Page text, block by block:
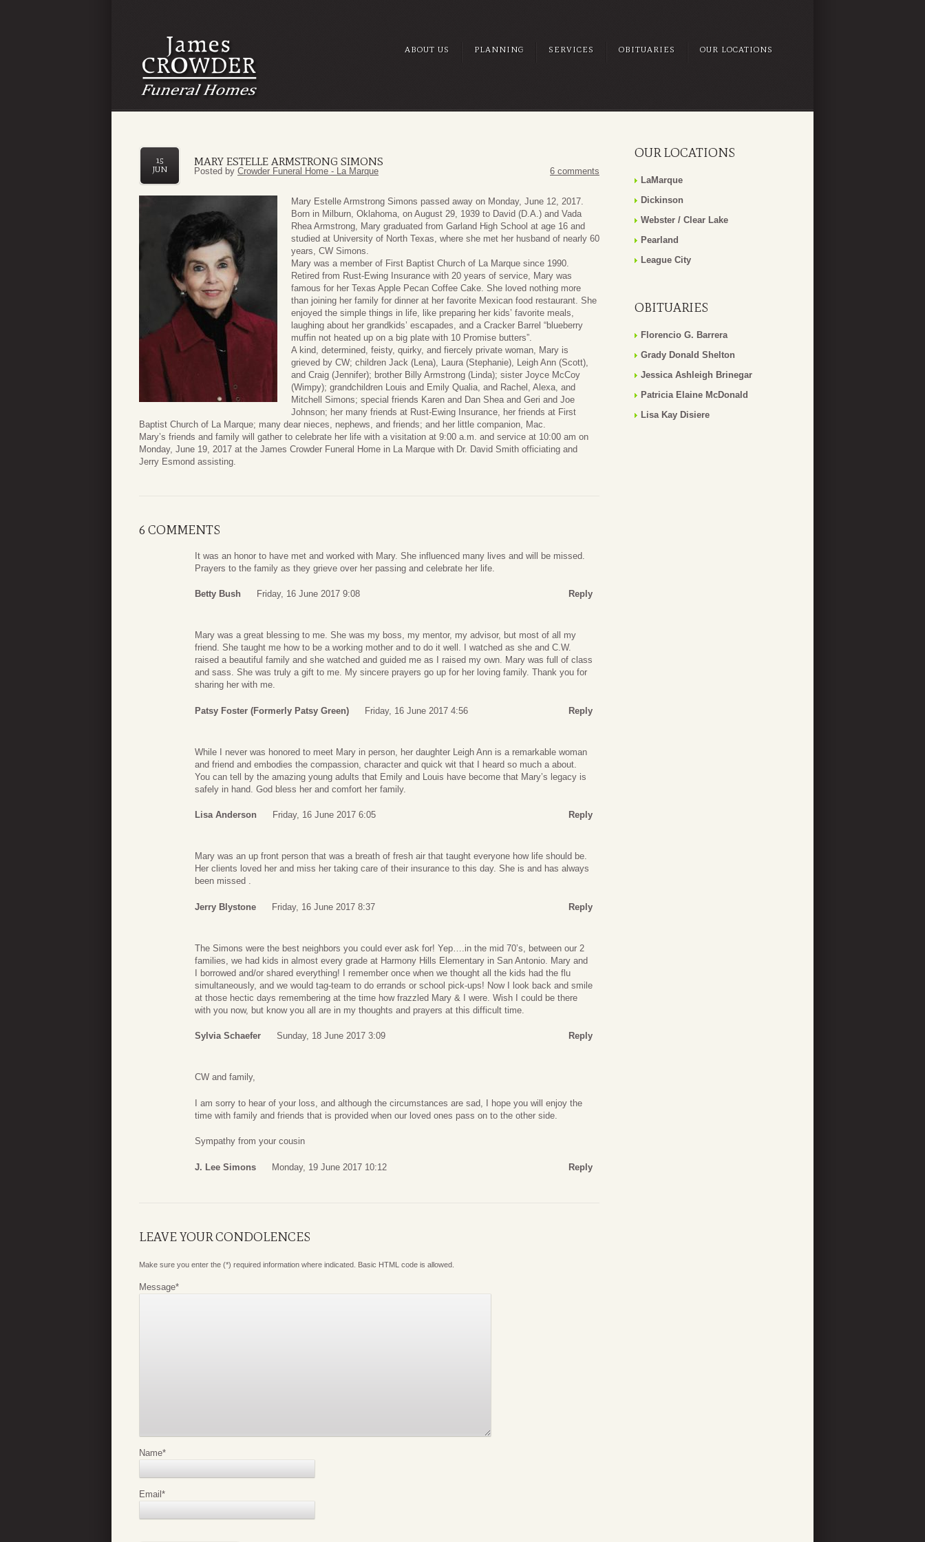
ABOUT US PLANNING SERVICES OBITUARIES OUR LOCATIONS
MARY ESTELLE ARMSTRONG SIMONS
15
JUN
Posted by Crowder Funeral Home - La Marque 6 comments
Mary Estelle Armstrong Simons passed away on Monday, June 12, 2017.
Born in Milburn, Oklahoma, on August 29, 1939 to David (D.A.) and Vada
Rhea Armstrong, Mary graduated from Garland High School at age 16 and
studied at University of North Texas, where she met her husband of nearly 60
years, CW Simons.
Mary was a member of First Baptist Church of La Marque since 1990.
Retired from Rust-Ewing Insurance with 20 years of service, Mary was
famous for her Texas Apple Pecan Coffee Cake. She loved nothing more
than joining her family for dinner at her favorite Mexican food restaurant. She
enjoyed the simple things in life, like preparing her kids’ favorite meals,
laughing about her grandkids’ escapades, and a Cracker Barrel “blueberry
muffin not heated up on a big plate with 10 Promise butters”.
A kind, determined, feisty, quirky, and fiercely private woman, Mary is
grieved by CW; children Jack (Lena), Laura (Stephanie), Leigh Ann (Scott),
and Craig (Jennifer); brother Billy Armstrong (Linda); sister Joyce McCoy
(Wimpy); grandchildren Louis and Emily Qualia, and Rachel, Alexa, and
Mitchell Simons; special friends Karen and Dan Shea and Geri and Joe
Johnson; her many friends at Rust-Ewing Insurance, her friends at First
Baptist Church of La Marque; many dear nieces, nephews, and friends; and her little companion, Mac.
Mary’s friends and family will gather to celebrate her life with a visitation at 9:00 a.m. and service at 10:00 am on
Monday, June 19, 2017 at the James Crowder Funeral Home in La Marque with Dr. David Smith officiating and
Jerry Esmond assisting.
6 COMMENTS
It was an honor to have met and worked with Mary. She influenced many lives and will be missed.
Prayers to the family as they grieve over her passing and celebrate her life.
Betty Bush Friday, 16 June 2017 9:08 Reply
Mary was a great blessing to me. She was my boss, my mentor, my advisor, but most of all my
friend. She taught me how to be a working mother and to do it well. I watched as she and C.W.
raised a beautiful family and she watched and guided me as I raised my own. Mary was full of class
and sass. She was truly a gift to me. My sincere prayers go up for her loving family. Thank you for
sharing her with me.
Patsy Foster (formerly Patsy Green) Friday, 16 June 2017 4:56 Reply
While I never was honored to meet Mary in person, her daughter Leigh Ann is a remarkable woman
and friend and embodies the compassion, character and quick wit that I heard so much a about.
You can tell by the amazing young adults that Emily and Louis have become that Mary’s legacy is
safely in hand. God bless her and comfort her family.
Lisa Anderson Friday, 16 June 2017 6:05 Reply
Mary was an up front person that was a breath of fresh air that taught everyone how life should be.
Her clients loved her and miss her taking care of their insurance to this day. She is and has always
been missed .
Jerry Blystone Friday, 16 June 2017 8:37 Reply
The Simons were the best neighbors you could ever ask for! Yep….in the mid 70’s, between our 2
families, we had kids in almost every grade at Harmony Hills Elementary in San Antonio. Mary and
I borrowed and/or shared everything! I remember once when we thought all the kids had the flu
simultaneously, and we would tag-team to do errands or school pick-ups! Now I look back and smile
at those hectic days remembering at the time how frazzled Mary & I were. Wish I could be there
with you now, but know you all are in my thoughts and prayers at this difficult time.
Sylvia Schaefer Sunday, 18 June 2017 3:09 Reply
CW and family,
I am sorry to hear of your loss, and although the circumstances are sad, I hope you will enjoy the
time with family and friends that is provided when our loved ones pass on to the other side.
Sympathy from your cousin
J. Lee Simons Monday, 19 June 2017 10:12 Reply
LEAVE YOUR CONDOLENCES
Make sure you enter the (*) required information where indicated. Basic HTML code is allowed.
Message*
Name*
Email*
OUR LOCATIONS
LaMarque
Dickinson
Webster / Clear Lake
Pearland
League City
OBITUARIES
Florencio G. Barrera
Grady Donald Shelton
Jessica Ashleigh Brinegar
Patricia Elaine McDonald
Lisa Kay Disiere